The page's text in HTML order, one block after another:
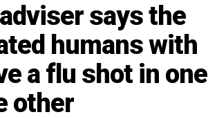
says the
humans with
a flu shot in one
other